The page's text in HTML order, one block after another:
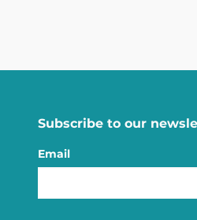
Subscribe to our
Email